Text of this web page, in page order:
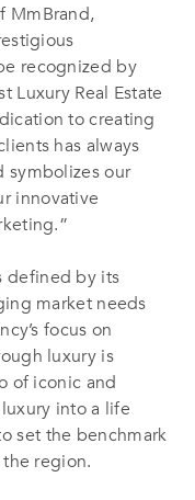
MmBrand,
recognized by
Luxury Real Estate
to creating
has always
symbolizes our
innovative
defined by its
market needs
focus on
luxury is
of iconic and
into a life
set the benchmark
region.